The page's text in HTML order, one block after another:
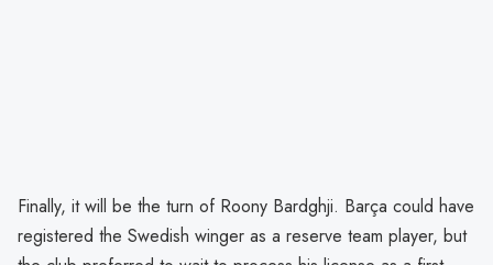
Finally, it will be the turn of Roony Bardghji. Barça could have
registered the Swedish winger as a reserve team player, but